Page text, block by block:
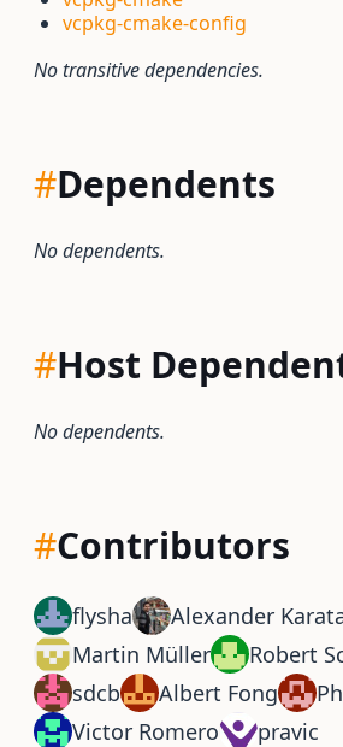
vcpkg-cmake-config
No transitive dependencies.
#Dependents
No dependents.
#Host
No dependents.
#Contributors
flysha
Alexander
Martin Müller
Robert
sdcb
Albert Fong
Victor Romero
pravic